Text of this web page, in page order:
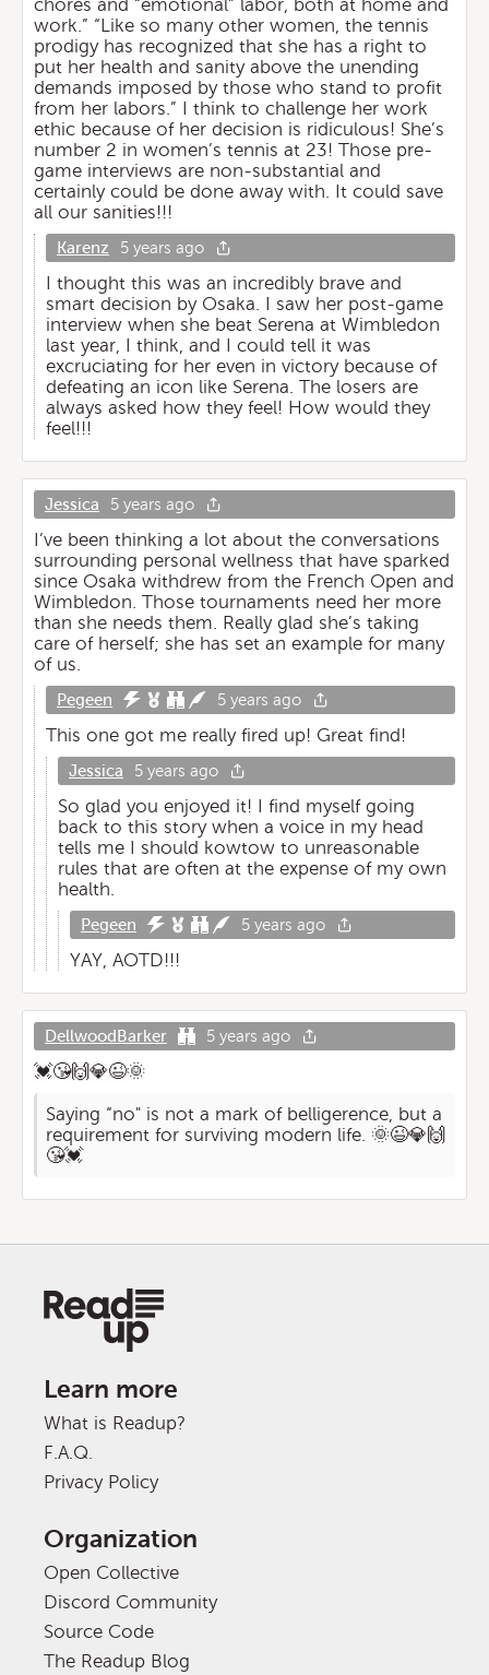
chores and “emotional” labor, both at home and
work.” “Like so many other women, the tennis
prodigy has recognized that she has a right to
put her health and sanity above the unending
demands imposed by those who stand to profit
from her labors.” I think to challenge her work
ethic because of her decision is ridiculous! She’s
number 2 in women’s tennis at 23! Those pre-
game interviews are non-substantial and
certainly could be done away with. It could save
all our sanities!!!
Karenz 5 years ago
I thought this was an incredibly brave and
smart decision by Osaka. I saw her post-game
interview when she beat Serena at Wimbledon
last year, I think, and I could tell it was
excruciating for her even in victory because of
defeating an icon like Serena. The losers are
always asked how they feel! How would they
feel!!!
Jessica 5 years ago
I’ve been thinking a lot about the conversations
surrounding personal wellness that have sparked
since Osaka withdrew from the French Open and
Wimbledon. Those tournaments need her more
than she needs them. Really glad she’s taking
care of herself; she has set an example for many
of us.
Pegeen 5 years ago
This one got me really fired up! Great find!
Jessica 5 years ago
So glad you enjoyed it! I find myself going
back to this story when a voice in my head
tells me I should kowtow to unreasonable
rules that are often at the expense of my own
health.
Pegeen 5 years ago
YAY, AOTD!!!
DellwoodBarker 5 years ago
💓😘🙌💎😉🌞
Saying “no" is not a mark of belligerence, but a
requirement for surviving modern life. 🌞😉💎🙌
😘💓
Learn more
What is Readup?
F.A.Q.
Privacy Policy
Organization
Open Collective
Discord Community
Source Code
The Readup Blog